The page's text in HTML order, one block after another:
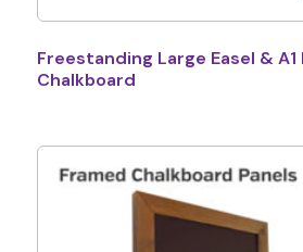
Freestanding Large Easel & A1
Chalkboard